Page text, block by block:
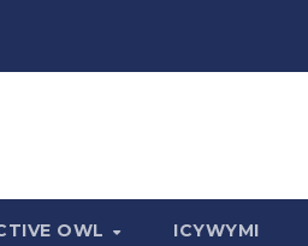
OWL ICYWYMI